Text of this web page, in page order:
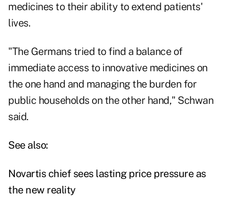
medicines to their ability to extend patients'
lives.
"The Germans tried to find a balance of
immediate access to innovative medicines on
the one hand and managing the burden for
public households on the other hand," Schwan
said.
See also:
Novartis chief sees lasting price pressure as
the new reality